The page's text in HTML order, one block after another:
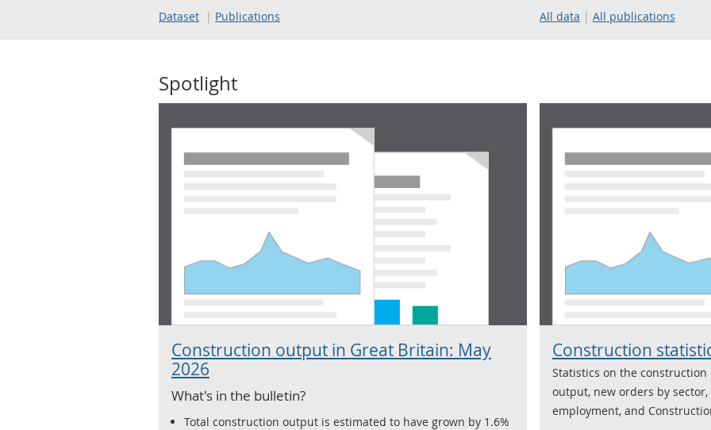
Dataset Publications All data All publications
Spotlight
Construction output in Great Britain: May
2026
What's in the bulletin?
Total construction output is estimated to have grown by 1.6%
Construction
Statistics on the
output, new orders by
employment, and